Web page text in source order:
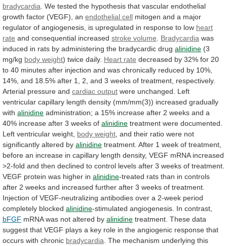
bradycardia We tested the hypothesis that vascular endothelial
growth factor (VEGF), an endothelial cell mitogen and a major
regulator of angiogenesis, is upregulated in response to low heart
rate and consequential increased stroke volume Bradycardia was
induced in rats by administering the bradycardic drug alinidine (3
mg/kg body weight) twice daily. Heart rate decreased by 32% for 20
to 40 minutes after injection and was chronically reduced by 10%,
14%, and 18.5% after 1, 2, and 3 weeks of treatment, respectively.
Arterial pressure and cardiac output were unchanged.
Left
ventricular capillary length density (mm/mm(3)) increased gradually
with alinidine administration; a 15% increase after 2 weeks and a
40% increase after 3 weeks of alinidine treatment were documented.
Left ventricular weight, body weight and their ratio were not
significantly altered by alinidine treatment. After 1 week of treatment,
before an increase in capillary length density, VEGF mRNA increased
>2-fold and then declined to control levels after 3 weeks of treatment.
VEGF protein was higher in alinidine-treated rats than in controls
after 2 weeks and increased further after 3 weeks of treatment.
Injection of VEGF-neutralizing antibodies over a 2-week period
completely blocked alinidine-stimulated angiogenesis. In contrast,
bFGF mRNA was not altered by alinidine treatment. These data
suggest that VEGF plays a key role in the angiogenic response that
occurs with chronic bradycardia The mechanism underlying this